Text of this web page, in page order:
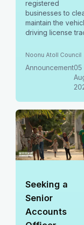
registered
businesses to
maintain the
driving license
must register by
bids by Aug 18,
Noonu Atoll Council
Announcement05
Seeking a
Senior
Accounts